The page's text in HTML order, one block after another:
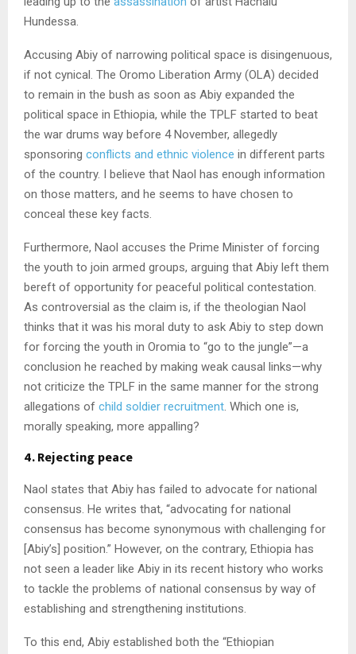
Hundessa.
Accusing Abiy of narrowing political space is disingenuous,
if not cynical. The Oromo Liberation Army (OLA) decided
to remain in the bush as soon as Abiy expanded the
political space in Ethiopia, while the TPLF started to beat
the war drums way before 4 November, allegedly
sponsoring conflicts and ethnic violence in different parts
of the country. I believe that Naol has enough information
on those matters, and he seems to have chosen to
conceal these key facts.
Furthermore, Naol accuses the Prime Minister of forcing
the youth to join armed groups, arguing that Abiy left them
bereft of opportunity for peaceful political contestation.
As controversial as the claim is, if the theologian Naol
thinks that it was his moral duty to ask Abiy to step down
for forcing the youth in Oromia to “go to the jungle”—a
conclusion he reached by making weak causal links—why
not criticize the TPLF in the same manner for the strong
allegations of child soldier recruitment. Which one is,
morally speaking, more appalling?
4. Rejecting peace
Naol states that Abiy has failed to advocate for national
consensus. He writes that, “advocating for national
consensus has become synonymous with challenging for
[Abiy’s] position.” However, on the contrary, Ethiopia has
not seen a leader like Abiy in its recent history who works
to tackle the problems of national consensus by way of
establishing and strengthening institutions.
To this end, Abiy established both the “Ethiopian